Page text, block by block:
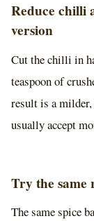
Reduce chilli
version
Cut the chilli in
teaspoon of
result is a
usually accept
Try the
The same spice